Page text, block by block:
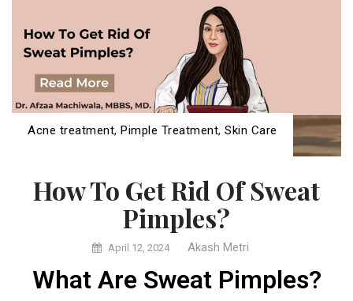
Acne treatment, Pimple Treatment, Skin Care
How To Get Rid Of Sweat
Pimples?
April 12, 2024 Akash Metri
What Are Sweat Pimples?